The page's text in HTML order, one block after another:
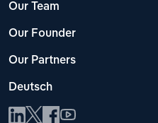
Our Team
Our Founder
Our Partners
Deutsch